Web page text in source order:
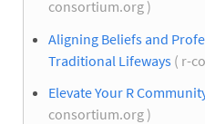
consortium.org )
Aligning Beliefs and
Traditional Lifeways ( r-
Elevate Your R
consortium.org )